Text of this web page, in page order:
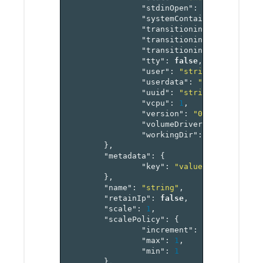
"stdinOpen" :
"systemContainer"
"transitioning"
"transitioningMessage"
"transitioningProgress"
"tty" : false,
"user" : "string"
"userdata" : "string"
"uuid" : "string"
"vcpu" : 1 ,
"version" : "0"
"volumeDriver"
"workingDir" :
},
"metadata" :
{
"key" :
"value-pairs"
},
"name" : "string" ,
"retainIp" : false,
"scale" : 1 ,
"scalePolicy" :
{
"increment" :
"max" : 1 ,
"min" :
1